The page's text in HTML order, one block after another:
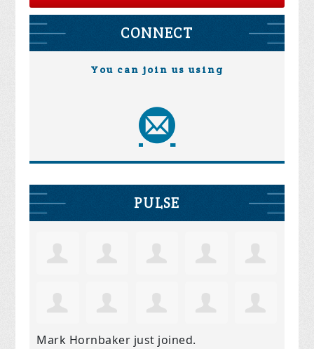
CONNECT
You can join us using
PULSE
Mark Hornbaker just joined.